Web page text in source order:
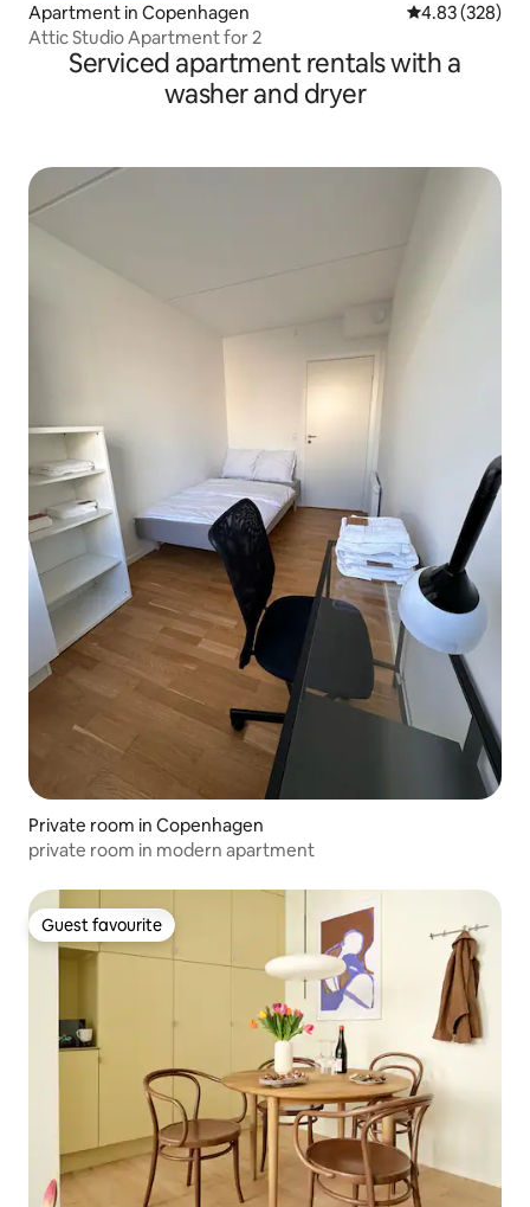
Apartment in Copenhagen 4.83 out of 5
4.83 (328)
Attic Studio Apartment for 2
Serviced apartment rentals with a
washer and dryer
Private room in Copenhagen
private room in modern apartment
Guest favourite
Guest favourite